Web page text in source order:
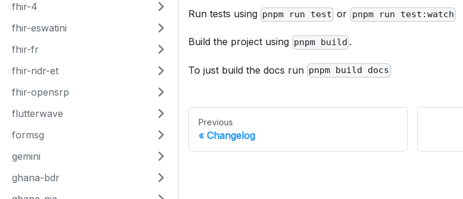
fhir-4
fhir-eswatini
fhir-fr
fhir-ndr-et
fhir-opensrp
flutterwave
formsg
gemini
ghana-bdr
Run tests using pnpm run test or pnpm run test:watch
Build the project using pnpm build .
To just build the docs run pnpm build docs
Previous
Changelog